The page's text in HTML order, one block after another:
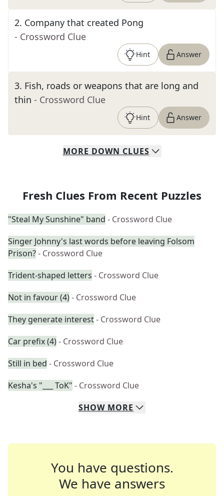
2. Company that created Pong
- Crossword Clue
Hint Answer
3. Fish, roads or weapons that are long and
thin - Crossword Clue
Hint Answer
MORE DOWN CLUES
Fresh Clues From Recent Puzzles
"Steal My Sunshine" band - Crossword Clue
Singer Johnny's last words before leaving Folsom
Prison?- Crossword Clue
Trident-shaped letters - Crossword Clue
Not in favour (4)- Crossword Clue
They generate interest- Crossword Clue
Car prefix (4)- Crossword Clue
Still in bed - Crossword Clue
Kesha's "___ ToK" - Crossword Clue
SHOW MORE
You have questions.
We have answers